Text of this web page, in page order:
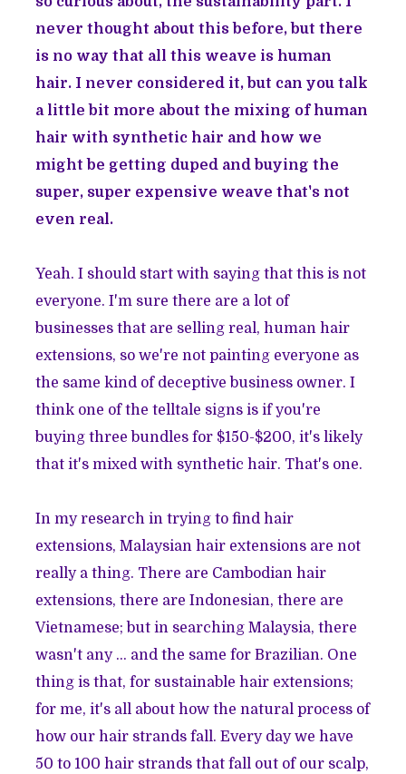
never thought about this before, but there
is no way that all this weave is human
hair. I never considered it, but can you talk
a little bit more about the mixing of human
hair with synthetic hair and how we
might be getting duped and buying the
super, super expensive weave that's not
even real.
Yeah. I should start with saying that this is not
everyone. I'm sure there are a lot of
businesses that are selling real, human hair
extensions, so we're not painting everyone as
the same kind of deceptive business owner. I
think one of the telltale signs is if you're
buying three bundles for $150-$200, it's likely
that it's mixed with synthetic hair. That's one.
In my research in trying to find hair
extensions, Malaysian hair extensions are not
really a thing. There are Cambodian hair
extensions, there are Indonesian, there are
Vietnamese; but in searching Malaysia, there
wasn't any ... and the same for Brazilian. One
thing is that, for sustainable hair extensions;
for me, it's all about how the natural process of
how our hair strands fall. Every day we have
50 to 100 hair strands that fall out of our scalp,